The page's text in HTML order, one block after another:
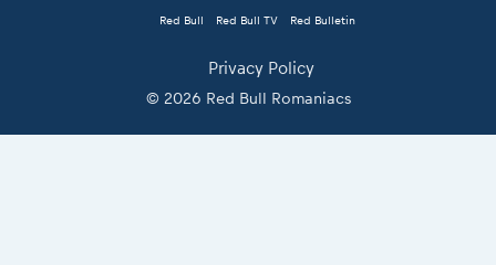
Red Bull Red Bull TV Red Bulletin
Privacy Policy
© 2026 Red Bull Romaniacs